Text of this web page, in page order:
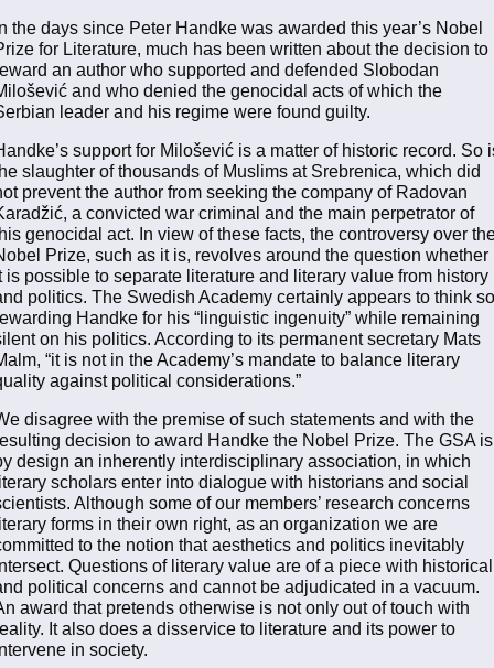
the days since Peter Handke was awarded this year’s Nobel
for Literature, much has been written about the decision to
an author who supported and defended Slobodan
and who denied the genocidal acts of which the
leader and his regime were found guilty.
support for Milošević is a matter of historic record. So
slaughter of thousands of Muslims at Srebrenica, which did
prevent the author from seeking the company of Radovan
a convicted war criminal and the main perpetrator of
genocidal act. In view of these facts, the controversy over
Prize, such as it is, revolves around the question whether
is possible to separate literature and literary value from history
politics. The Swedish Academy certainly appears to think
Handke for his “linguistic ingenuity” while remaining
on his politics. According to its permanent secretary Mats
“it is not in the Academy’s mandate to balance literary
against political considerations.”
disagree with the premise of such statements and with the
decision to award Handke the Nobel Prize. The GSA is
design an inherently interdisciplinary association, in which
scholars enter into dialogue with historians and social
Although some of our members’ research concerns
forms in their own right, as an organization we are
to the notion that aesthetics and politics inevitably
Questions of literary value are of a piece with historical
political concerns and cannot be adjudicated in a vacuum.
award that pretends otherwise is not only out of touch with
It also does a disservice to literature and its power to
in society.